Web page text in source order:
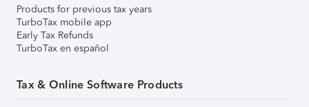
Products for previous tax years
TurboTax mobile app
Early Tax Refunds
TurboTax en español
Tax & Online Software Products